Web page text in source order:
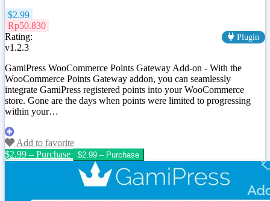
$2.99
Rp50.830
Rating:
Plugin
v1.2.3
GamiPress WooCommerce Points Gateway Add-on - With the
WooCommerce Points Gateway addon, you can seamlessly
integrate GamiPress registered points into your WooCommerce
store. Gone are the days when points were limited to progressing
within your…
Add to favorite
$2.99 – Purchase